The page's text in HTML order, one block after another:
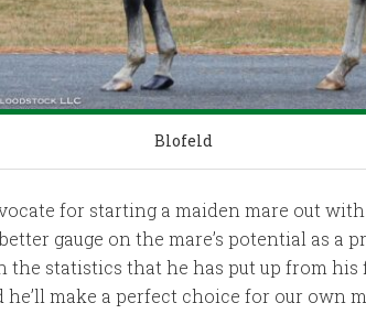
Blofeld
for starting a maiden mare out
gauge on the mare’s potential as
the statistics that he has put up from
he’ll make a perfect choice for our own